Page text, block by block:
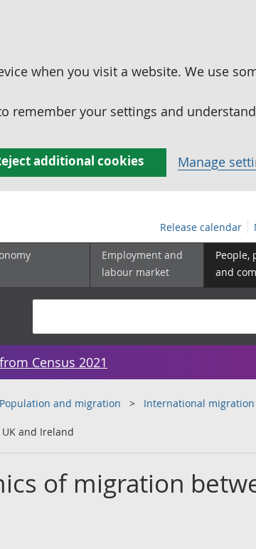
when you visit a website. We use
remember your settings and
additional cookies Manage
Release calendar
Employment and
labour market
People,
and
Census 2021
Population and migration International migration
and Ireland
of migration